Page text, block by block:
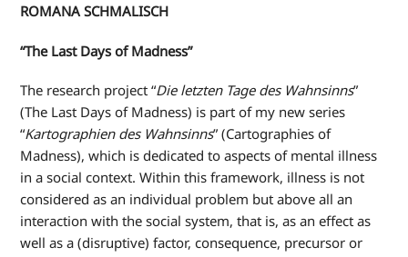
ROMANA SCHMALISCH
“The Last Days of Madness”
The research project “Die letzten Tage des Wahnsinns”
(The Last Days of Madness) is part of my new series
“Kartographien des Wahnsinns” (Cartographies of
Madness), which is dedicated to aspects of mental illness
in a social context. Within this framework, illness is not
considered as an individual problem but above all an
interaction with the social system, that is, as an effect as
well as a (disruptive) factor, consequence, precursor or